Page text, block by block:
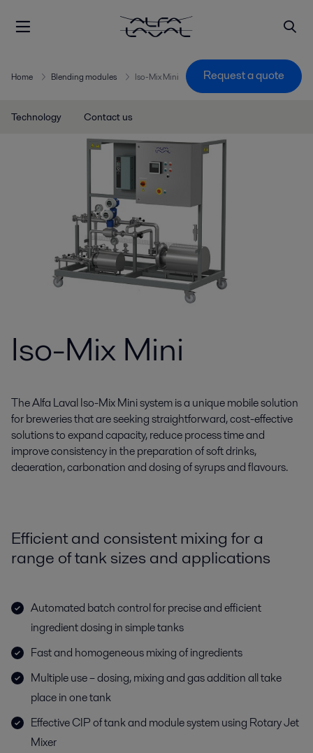
Home Blending modules Iso-Mix Mini Request a quote
Technology Contact us
Iso-Mix Mini
The Alfa Laval Iso-Mix Mini system is a unique mobile solution
for breweries that are seeking straightforward, cost-effective
solutions to expand capacity, reduce process time and
improve consistency in the preparation of soft drinks,
deaeration, carbonation and dosing of syrups and flavours.
Efficient and consistent mixing for a
range of tank sizes and applications
Automated batch control for precise and efficient
ingredient dosing in simple tanks
Fast and homogeneous mixing of ingredients
Multiple use – dosing, mixing and gas addition all take
place in one tank
Effective CIP of tank and module system using Rotary Jet
Mixer